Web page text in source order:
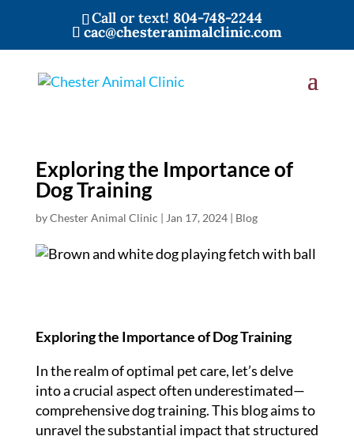
Call or text! 804-748-2244
cac@chesteranimalclinic.com
Exploring the Importance of
Dog Training
byChester Animal Clinic | Jan 17, 2024| Blog
Exploring the Importance of Dog Training
In the realm of optimal pet care, let’s delve
into a crucial aspect often underestimated—
comprehensive dog training. This blog aims to
unravel the substantial impact that structured